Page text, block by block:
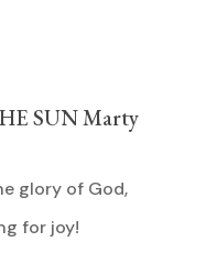
SUN Marty
glory of God,
for joy!